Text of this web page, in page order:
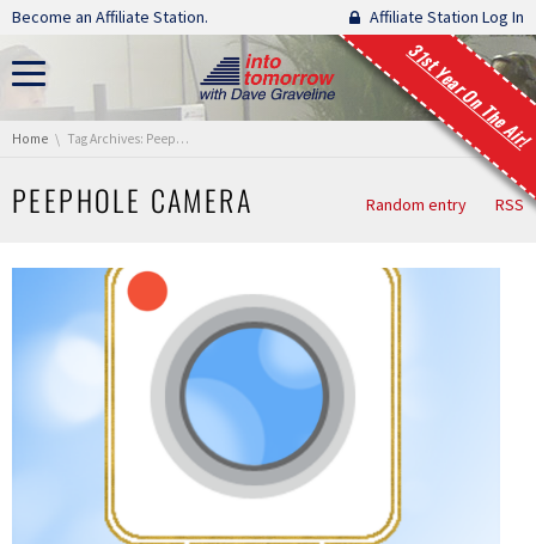
Skip navigation
Become an Affiliate Station. Affiliate Station Log In
31st Year On The Air!
You are here:
Home Tag Archives: Peephole Camera
PEEPHOLE CAMERA Random entry RSS